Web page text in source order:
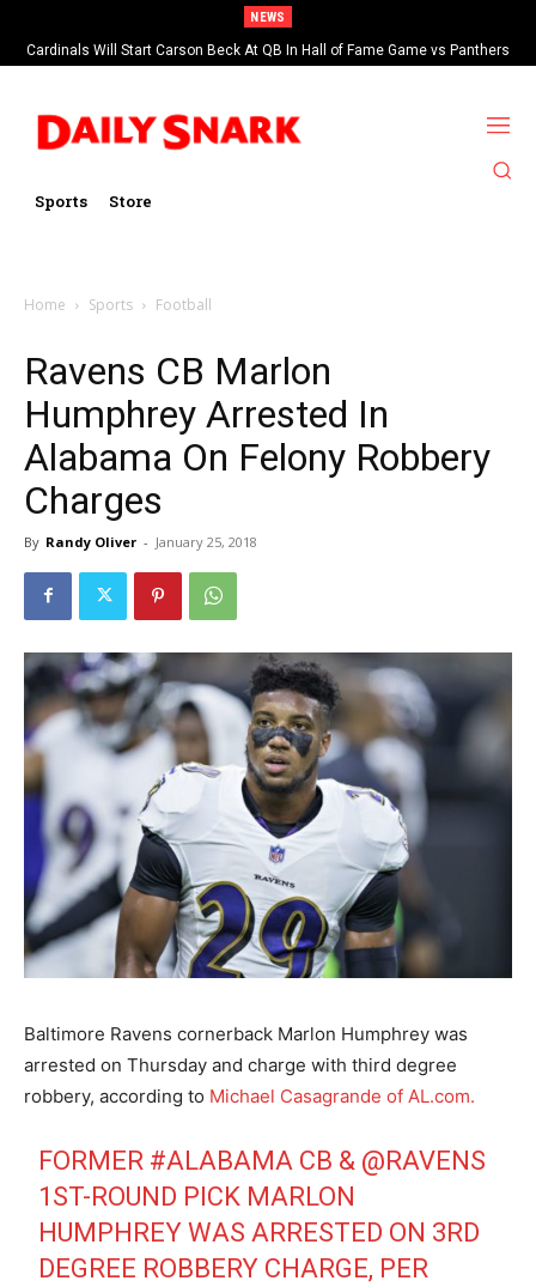
NEWS
Cardinals Will Start Carson Beck At QB In Hall of Fame Game vs Panthers
Sports Store
Home Sports Football
Ravens CB Marlon
Humphrey Arrested In
Alabama On Felony Robbery
Charges
By Randy Oliver - January 25, 2018
Baltimore Ravens cornerback Marlon Humphrey was
arrested on Thursday and charge with third degree
robbery, according to Michael Casagrande of AL.com.
FORMER #ALABAMA CB & @RAVENS
1ST-ROUND PICK MARLON
HUMPHREY WAS ARRESTED ON 3RD
DEGREE ROBBERY CHARGE, PER